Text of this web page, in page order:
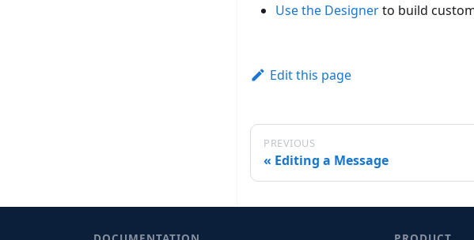
Use the Designerto build
Edit this page
PREVIOUS
Editing a Message